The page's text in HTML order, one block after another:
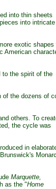
into thin sheets
into intricate
exotic shapes
American
to the spirit of the
of the dozens of
others. To
the cycle was
in
Marquette,
as the "Home